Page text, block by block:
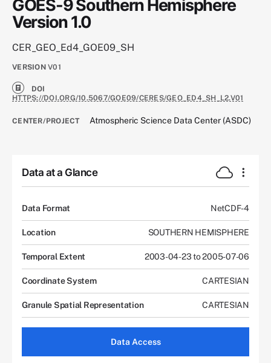
GOES-9 Southern Hemisphere
Version 1.0
CER_GEO_Ed4_GOE09_SH
VERSION V01
DOI
HTTPS://DOI.ORG/10.5067/GOE09/CERES/GEO_ED4_SH_L2.V01
CENTER/PROJECT Atmospheric Science Data Center (ASDC)
Data at a Glance
Data Format NetCDF-4
Location SOUTHERN HEMISPHERE
Temporal Extent 2003-04-23 to 2005-07-06
Coordinate System CARTESIAN
Granule Spatial Representation CARTESIAN
Data Access